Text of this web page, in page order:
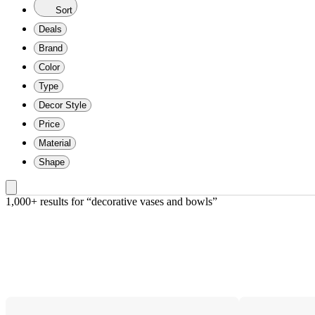
Sort
Deals
Brand
Color
Type
Decor Style
Price
Material
Shape
1,000+ results for “decorative vases and bowls”